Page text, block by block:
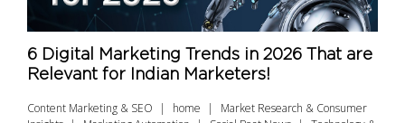
6 Digital Marketing Trends in 2026 That are
Relevant for Indian Marketers!
Content Marketing & SEO home
Market Research & Consumer